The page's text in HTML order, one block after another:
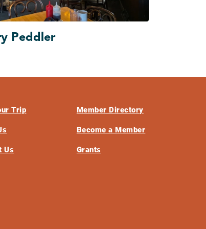
Peddler
Trip
Us
Member Directory
Become a Member
Grants